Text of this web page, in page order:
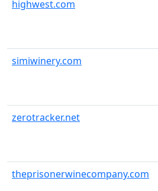
highwest.com
simiwinery.com
zerotracker.net
theprisonerwinecompany.com